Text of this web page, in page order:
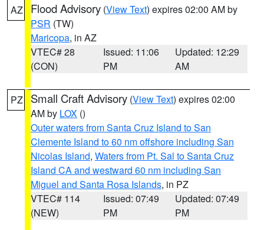
AZ Flood Advisory (View Text) expires 02:00 AM by
PSR (TW)
Maricopa, in AZ
VTEC# 28
(CON)
Issued: 11:06
PM
Updated: 12:29
AM
PZ Small Craft Advisory (View Text) expires 02:00
AM by LOX ()
Outer waters from Santa Cruz Island to San
Clemente Island to 60 nm offshore including San
Nicolas Island, Waters from Pt. Sal to Santa Cruz
Island CA and westward 60 nm including San
Miguel and Santa Rosa Islands, in PZ
VTEC# 114
(NEW)
Issued: 07:49
PM
Updated: 07:49
PM